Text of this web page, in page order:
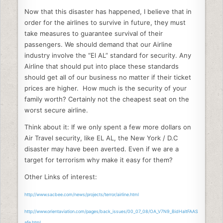
Now that this disaster has happened, I believe that in
order for the airlines to survive in future, they must
take measures to guarantee survival of their
passengers. We should demand that our Airline
industry involve the “El AL” standard for security. Any
Airline that should put into place these standards
should get all of our business no matter if their ticket
prices are higher. How much is the security of your
family worth? Certainly not the cheapest seat on the
worst secure airline.
Think about it: If we only spent a few more dollars on
Air Travel security, like EL AL, the New York / D.C
disaster may have been averted. Even if we are a
target for terrorism why make it easy for them?
Other Links of interest:
http://www.sacbee.com/news/projects/terror/airline.html
http://www.orientaviation.com/pages/back_issues/00_07_08/OA_V7N9_BidHaltFAAS